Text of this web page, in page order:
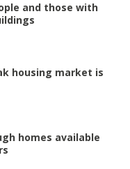
and those with
housing market is
homes available